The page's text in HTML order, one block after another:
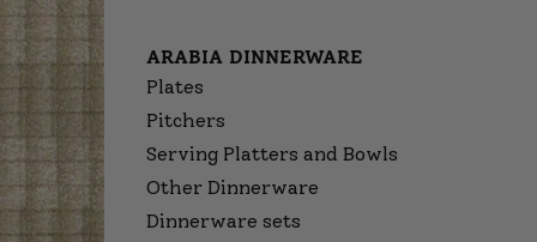
ARABIA DINNERWARE
Plates
Pitchers
Serving Platters and Bowls
Other Dinnerware
Dinnerware sets